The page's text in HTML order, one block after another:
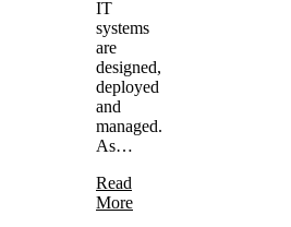
IT
systems
are
designed,
deployed
and
managed.
As…
Read
More